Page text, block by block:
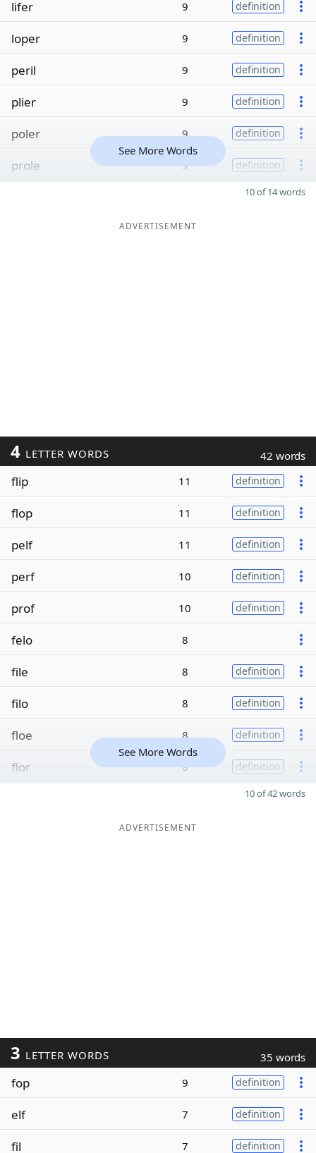
lifer 9 definition
loper 9 definition
peril 9 definition
plier 9 definition
poler 9 definition
prole 9 definition
See More Words
10 of 14 words
ADVERTISEMENT
4 LETTER WORDS 42 words
flip 11 definition
flop 11 definition
pelf 11 definition
perf 10 definition
prof 10 definition
felo 8
file 8 definition
filo 8 definition
floe 8 definition
flor 8 definition
See More Words
10 of 42 words
ADVERTISEMENT
3 LETTER WORDS 35 words
fop 9 definition
elf 7 definition
fil 7 definition